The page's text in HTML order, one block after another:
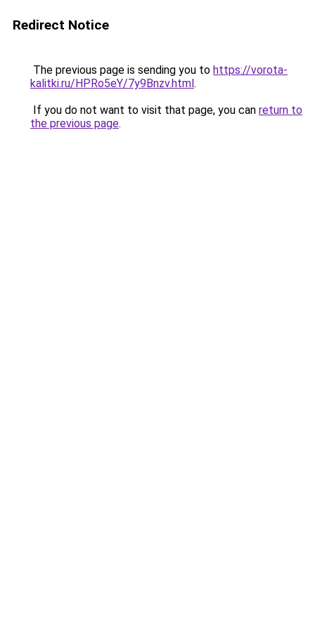
Redirect Notice
The previous page is sending you to https://vorota-
kalitki.ru/HPRo5eY/7y9Bnzv.html.
If you do not want to visit that page, you can return to
the previous page.